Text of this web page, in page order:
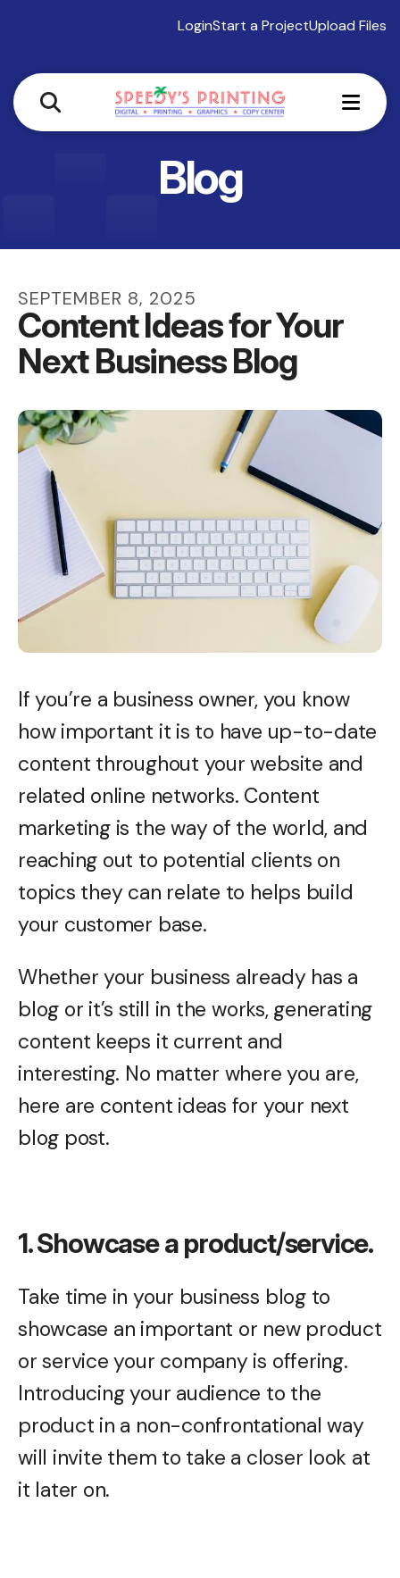
LoginStart a ProjectUpload Files
Blog
SEPTEMBER 8, 2025
Content Ideas for Your
Next Business Blog
If you’re a business owner, you know
how important it is to have up-to-date
content throughout your website and
related online networks. Content
marketing is the way of the world, and
reaching out to potential clients on
topics they can relate to helps build
your customer base.
Whether your business already has a
blog or it’s still in the works, generating
content keeps it current and
interesting. No matter where you are,
here are content ideas for your next
blog post.
1. Showcase a product/service.
Take time in your business blog to
showcase an important or new product
or service your company is offering.
Introducing your audience to the
product in a non-confrontational way
will invite them to take a closer look at
it later on.